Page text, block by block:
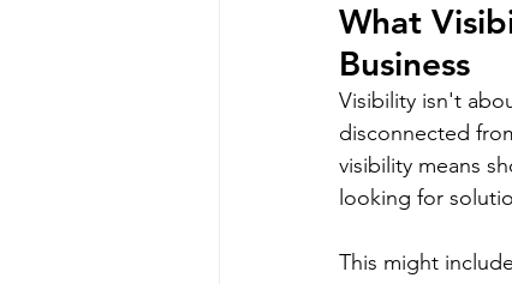
What
Business
Visibility isn't
disconnected
visibility means
looking for
This might